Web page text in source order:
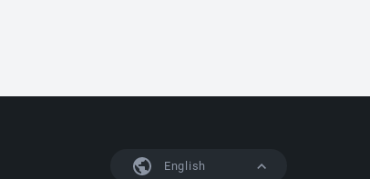
English